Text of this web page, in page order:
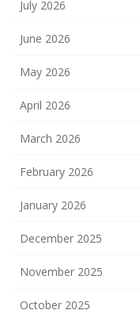
July 2026
June 2026
May 2026
April 2026
March 2026
February 2026
January 2026
December 2025
November 2025
October 2025